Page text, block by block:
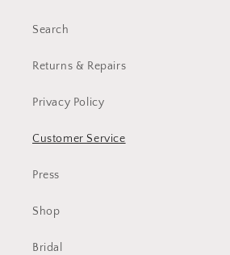
Search
Returns & Repairs
Privacy Policy
Customer Service
Press
Shop
Bridal